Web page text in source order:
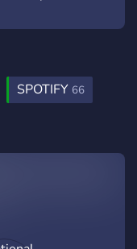
SPOTIFY 66